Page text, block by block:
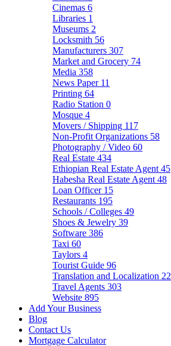
Cinemas 6
Libraries 1
Museums 2
Locksmith 56
Manufacturers 307
Market and Grocery 74
Media 358
News Paper 11
Printing 64
Radio Station 0
Mosque 4
Movers / Shipping 117
Non-Profit Organizations 58
Photography / Video 60
Real Estate 434
Ethiopian Real Estate Agent 45
Habesha Real Estate Agent 48
Loan Officer 15
Restaurants 195
Schools / Colleges 49
Shoes & Jewelry 39
Software 386
Taxi 60
Taylors 4
Tourist Guide 96
Translation and Localization 22
Travel Agents 303
Website 895
Add Your Business
Blog
Contact Us
Mortgage Calculator